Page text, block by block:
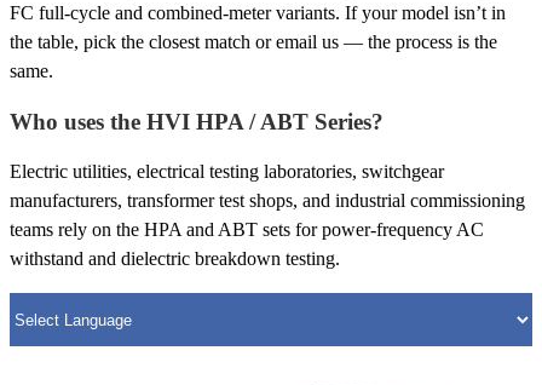
FC full-cycle and combined-meter variants. If your model isn’t in
the table, pick the closest match or email us — the process is the
same.
Who uses the HVI HPA / ABT Series?
Electric utilities, electrical testing laboratories, switchgear
manufacturers, transformer test shops, and industrial commissioning
teams rely on the HPA and ABT sets for power-frequency AC
withstand and dielectric breakdown testing.